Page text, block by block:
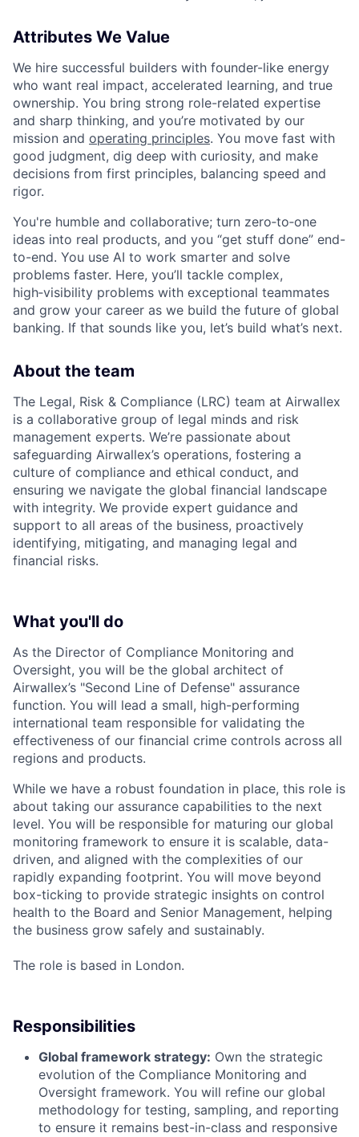
Attributes We Value
We hire successful builders with founder-like energy
who want real impact, accelerated learning, and true
ownership. You bring strong role-related expertise
and sharp thinking, and you’re motivated by our
mission and operating principles. You move fast with
good judgment, dig deep with curiosity, and make
decisions from first principles, balancing speed and
rigor.
You're humble and collaborative; turn zero‑to‑one
ideas into real products, and you “get stuff done” end-
to-end. You use AI to work smarter and solve
problems faster. Here, you’ll tackle complex,
high‑visibility problems with exceptional teammates
and grow your career as we build the future of global
banking. If that sounds like you, let’s build what’s next.
About the team
The Legal, Risk & Compliance (LRC) team at Airwallex
is a collaborative group of legal minds and risk
management experts. We’re passionate about
safeguarding Airwallex’s operations, fostering a
culture of compliance and ethical conduct, and
ensuring we navigate the global financial landscape
with integrity. We provide expert guidance and
support to all areas of the business, proactively
identifying, mitigating, and managing legal and
financial risks.
What you'll do
As the Director of Compliance Monitoring and
Oversight, you will be the global architect of
Airwallex’s "Second Line of Defense" assurance
function. You will lead a small, high-performing
international team responsible for validating the
effectiveness of our financial crime controls across all
regions and products.
While we have a robust foundation in place, this role is
about taking our assurance capabilities to the next
level. You will be responsible for maturing our global
monitoring framework to ensure it is scalable, data-
driven, and aligned with the complexities of our
rapidly expanding footprint. You will move beyond
box-ticking to provide strategic insights on control
health to the Board and Senior Management, helping
the business grow safely and sustainably.
The role is based in London.
Responsibilities
Global framework strategy: Own the strategic
evolution of the Compliance Monitoring and
Oversight framework. You will refine our global
methodology for testing, sampling, and reporting
to ensure it remains best-in-class and responsive